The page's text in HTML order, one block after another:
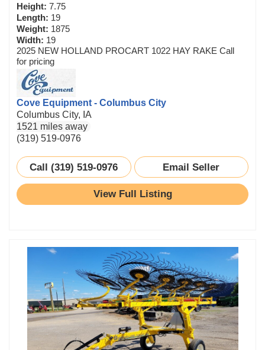
Height: 7.75
Length: 19
Weight: 1875
Width: 19
2025 NEW HOLLAND PROCART 1022 HAY RAKE Call
for pricing
Cove Equipment - Columbus City
Columbus City, IA
1521 miles away
(319) 519-0976
Call (319) 519-0976 Email Seller
View Full Listing